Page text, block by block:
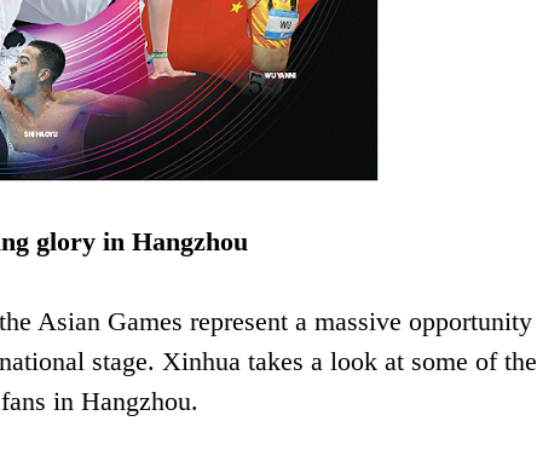
glory in Hangzhou
Asian Games represent a massive opportunity
stage. Xinhua takes a look at some of the
in Hangzhou.